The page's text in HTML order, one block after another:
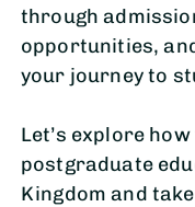
through
opportunities,
your journey to
Let’s explore
postgraduate
Kingdom and